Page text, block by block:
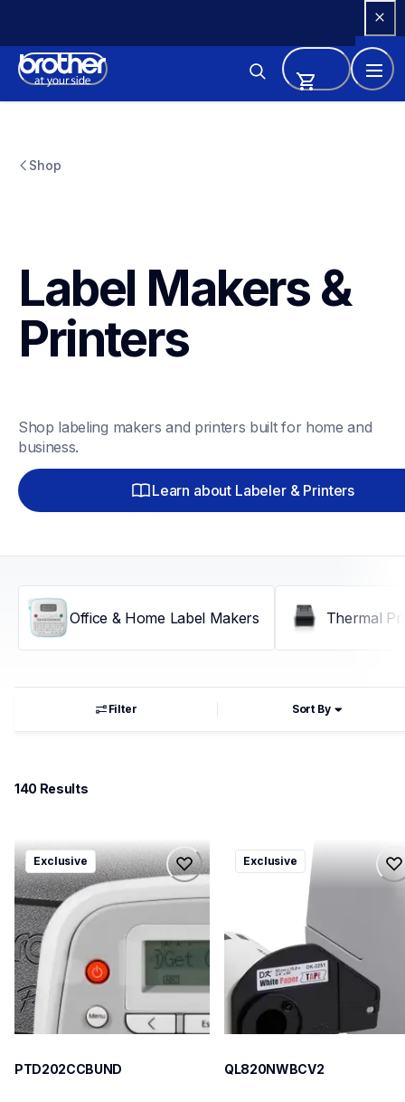
Content
Shop
Label Makers &
Printers
Shop labeling makers and printers built for home and
business.
Learn about Labeler & Printers
Office & Home Label Makers Thermal
Filter Sort By
140 Results
ptd202ccbund
ptd202ccbund
office-home-label-makers
10
Exclusive
PTD202CCBUND
ql820nwbcv2
ql820nwbcv2
thermal-printers-labelers
lpql820nwbcv2eus
Exclusive
QL820NWBCV2